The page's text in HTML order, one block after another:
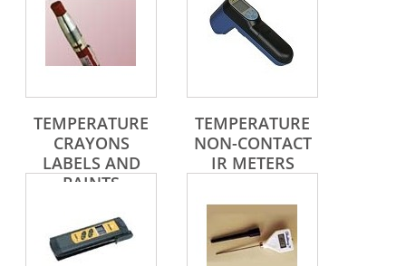
TEMPERATURE
CRAYONS
LABELS AND
PAINTS
TEMPERATURE
NON-CONTACT
IR METERS